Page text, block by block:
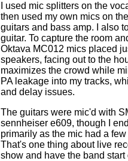
I used mic splitters on the
then used my own mics on
guitars and bass amp. I also
guitar. To capture the room
Oktava MC012 mics placed
speakers, facing out to the
maximizes the crowd while
PA leakage into my tracks,
and delay issues.
The guitars were mic'd with
sennheiser e609, though I
primarily as the mic had a
That's one thing about live
show and have the band start